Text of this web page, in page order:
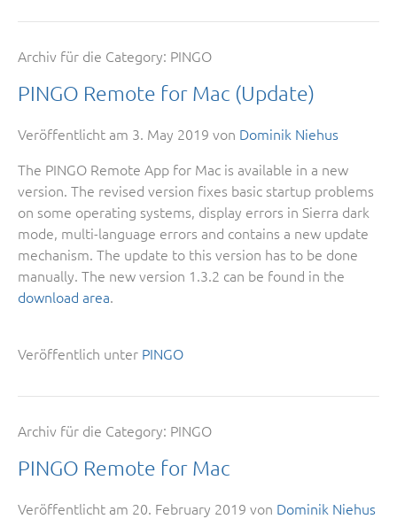
Archiv für die Category: PINGO
PINGO Remote for Mac (Update)
Veröffentlicht am 3. May 2019 von Dominik Niehus
The PINGO Remote App for Mac is available in a new
version. The revised version fixes basic startup problems
on some operating systems, display errors in Sierra dark
mode, multi-language errors and contains a new update
mechanism. The update to this version has to be done
manually. The new version 1.3.2 can be found in the
download area.
Veröffentlich unter PINGO
Archiv für die Category: PINGO
PINGO Remote for Mac
Veröffentlicht am 20. February 2019 von Dominik Niehus